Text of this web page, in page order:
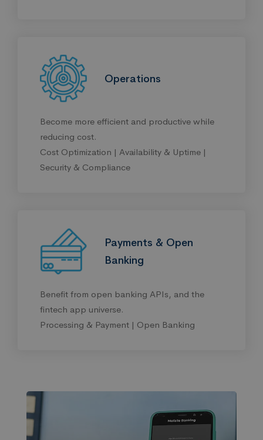
Operations
Become more efficient and productive while
reducing cost.
Cost Optimization | Availability & Uptime |
Security & Compliance
Payments & Open
Banking
Benefit from open banking APIs, and the
fintech app universe.
Processing & Payment | Open Banking